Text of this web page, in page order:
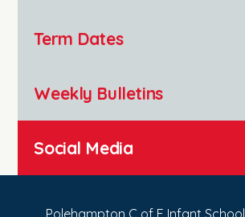
Term Dates
Weekly Bulletins
Social Media
Polehampton C of E Infant School,